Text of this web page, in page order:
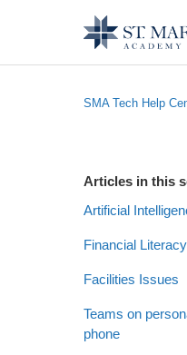
SMA Tech Help
Articles in this
Artificial
Financial Literacy
Facilities Issues
Teams on
phone